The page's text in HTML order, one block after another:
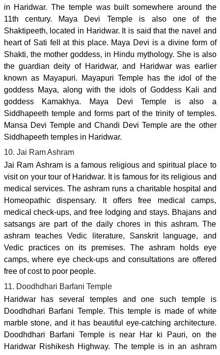
in Haridwar. The temple was built somewhere around the
11th century. Maya Devi Temple is also one of the
Shaktipeeth, located in Haridwar. It is said that the navel and
heart of Sati fell at this place. Maya Devi is a divine form of
Shakti, the mother goddess, in Hindu mythology. She is also
the guardian deity of Haridwar, and Haridwar was earlier
known as Mayapuri. Mayapuri Temple has the idol of the
goddess Maya, along with the idols of Goddess Kali and
goddess Kamakhya. Maya Devi Temple is also a
Siddhapeeth temple and forms part of the trinity of temples.
Mansa Devi Temple and Chandi Devi Temple are the other
Siddhapeeth temples in Haridwar.
10. Jai Ram Ashram
Jai Ram Ashram is a famous religious and spiritual place to
visit on your tour of Haridwar. It is famous for its religious and
medical services. The ashram runs a charitable hospital and
Homeopathic dispensary. It offers free medical camps,
medical check-ups, and free lodging and stays. Bhajans and
satsangs are part of the daily chores in this ashram. The
ashram teaches Vedic literature, Sanskrit language, and
Vedic practices on its premises. The ashram holds eye
camps, where eye check-ups and consultations are offered
free of cost to poor people.
11. Doodhdhari Barfani Temple
Haridwar has several temples and one such temple is
Doodhdhari Barfani Temple. This temple is made of white
marble stone, and it has beautiful eye-catching architecture.
Doodhdhari Barfani Temple is near Har ki Pauri, on the
Haridwar Rishikesh Highway. The temple is in an ashram